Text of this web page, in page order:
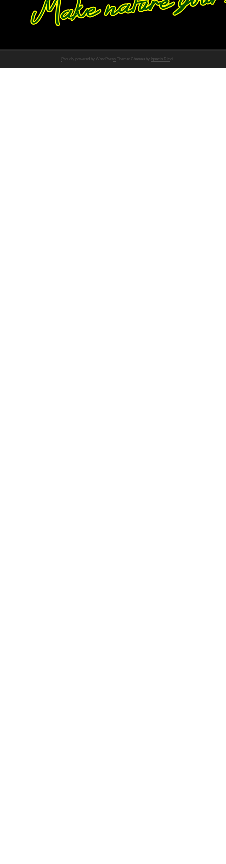
Proudly powered by WordPress Theme: Chateau by Ignacio Ricci